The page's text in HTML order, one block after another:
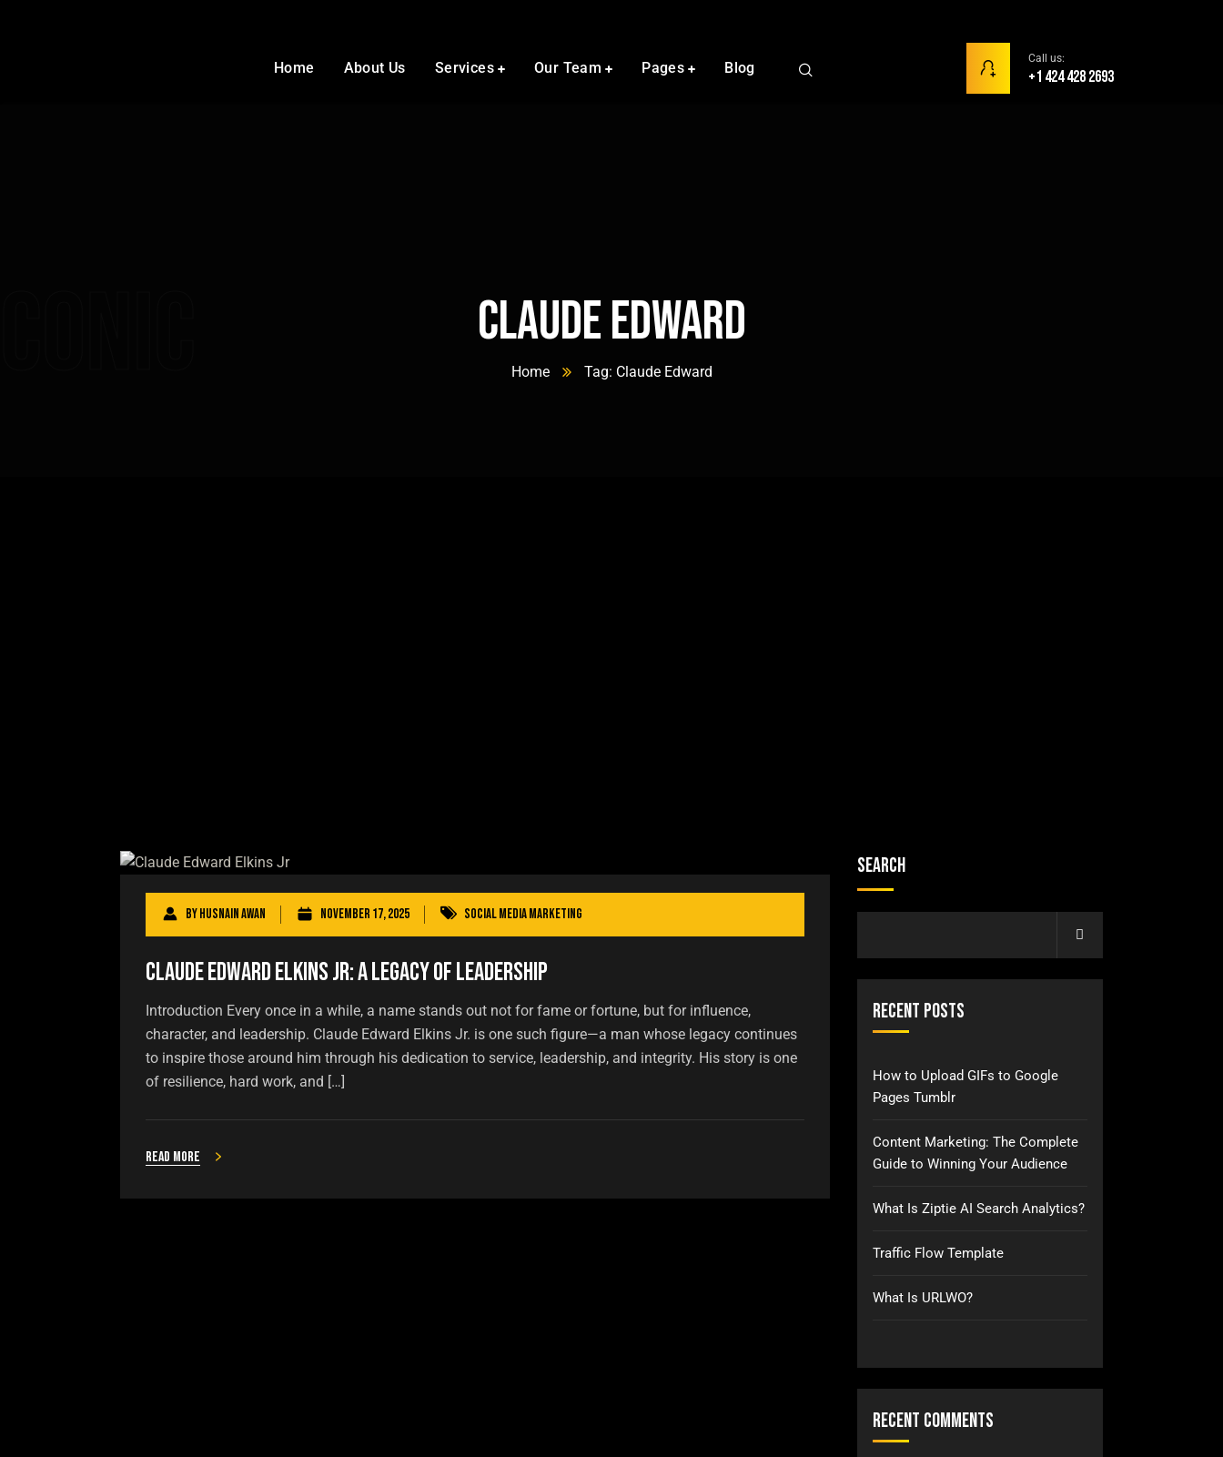
Home About Us Services Our Team Pages Blog
Call us:
+1 424 428 2693
Claude Edward
Home Tag: Claude Edward
ByHusnain Awan November 17, 2025 Social Media Marketing
Claude Edward Elkins Jr: A Legacy of Leadership
Introduction Every once in a while, a name stands out not for fame or fortune, but for influence,
character, and leadership. Claude Edward Elkins Jr. is one such figure—a man whose legacy continues
to inspire those around him through his dedication to service, leadership, and integrity. His story is one
of resilience, hard work, and […]
Read more
Search
Recent Posts
How to Upload GIFs to Google
Pages Tumblr
Content Marketing: The Complete
Guide to Winning Your Audience
What Is Ziptie AI Search Analytics?
Traffic Flow Template
What Is URLWO?
Recent Comments